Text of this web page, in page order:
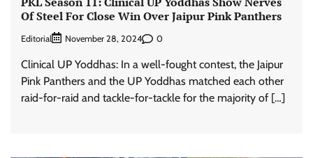
Of Steel For Close Win Over Jaipur Pink Panthers
Editorial November 28, 2024 0
Clinical UP Yoddhas: In a well-fought contest, the Jaipur
Pink Panthers and the UP Yoddhas matched each other
raid-for-raid and tackle-for-tackle for the majority of […]